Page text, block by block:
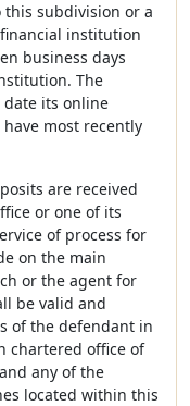
subdivision or a
institution
business days
The
its online
most recently
are received
or one of its
of process for
on the main
or the agent for
be valid and
of the defendant in
chartered office of
any of the
located within this